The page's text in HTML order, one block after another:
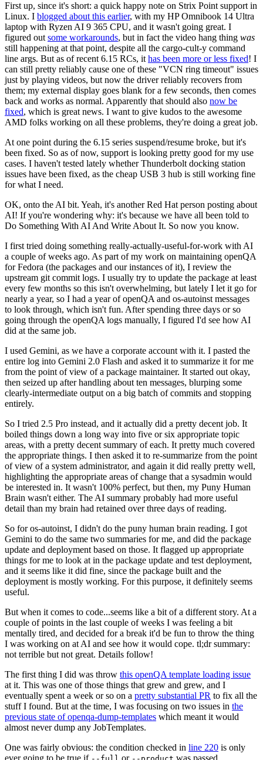
First up, since it's short: a quick happy note on Strix Point support in
Linux. I blogged about this earlier, with my HP Omnibook 14 Ultra
laptop with Ryzen AI 9 365 CPU, and it wasn't going great. I
figured out some workarounds, but in fact the video hang thing was
still happening at that point, despite all the cargo-cult-y command
line args. But as of recent 6.15 RCs, it has been more or less fixed! I
can still pretty reliably cause one of these "VCN ring timeout" issues
just by playing videos, but now the driver reliably recovers from
them; my external display goes blank for a few seconds, then comes
back and works as normal. Apparently that should also now be
fixed, which is great news. I want to give kudos to the awesome
AMD folks working on all these problems, they're doing a great job.
At one point during the 6.15 series suspend/resume broke, but it's
been fixed. So as of now, support is looking pretty good for my use
cases. I haven't tested lately whether Thunderbolt docking station
issues have been fixed, as the cheap USB 3 hub is still working fine
for what I need.
OK, onto the AI bit. Yeah, it's another Red Hat person posting about
AI! If you're wondering why: it's because we have all been told to
Do Something With AI And Write About It. So now you know.
I first tried doing something really-actually-useful-for-work with AI
a couple of weeks ago. As part of my work on maintaining openQA
for Fedora (the packages and our instances of it), I review the
upstream git commit logs. I usually try to update the package at least
every few months so this isn't overwhelming, but lately I let it go for
nearly a year, so I had a year of openQA and os-autoinst messages
to look through, which isn't fun. After spending three days or so
going through the openQA logs manually, I figured I'd see how AI
did at the same job.
I used Gemini, as we have a corporate account with it. I pasted the
entire log into Gemini 2.0 Flash and asked it to summarize it for me
from the point of view of a package maintainer. It started out okay,
then seized up after handling about ten messages, blurping some
clearly-intermediate output on a big batch of commits and stopping
entirely.
So I tried 2.5 Pro instead, and it actually did a pretty decent job. It
boiled things down a long way into five or six appropriate topic
areas, with a pretty decent summary of each. It pretty much covered
the appropriate things. I then asked it to re-summarize from the point
of view of a system administrator, and again it did really pretty well,
highlighting the appropriate areas of change that a sysadmin would
be interested in. It wasn't 100% perfect, but then, my Puny Human
Brain wasn't either. The AI summary probably had more useful
detail than my brain had retained over three days of reading.
So for os-autoinst, I didn't do the puny human brain reading. I got
Gemini to do the same two summaries for me, and did the package
update and deployment based on those. It flagged up appropriate
things for me to look at in the package update and test deployment,
and it seems like it did fine, since the package built and the
deployment is mostly working. For this purpose, it definitely seems
useful.
But when it comes to code...seems like a bit of a different story. At a
couple of points in the last couple of weeks I was feeling a bit
mentally tired, and decided for a break it'd be fun to throw the thing
I was working on at AI and see how it would cope. tl;dr summary:
not terrible but not great. Details follow!
The first thing I did was throw this openQA template loading issue
at it. This was one of those things that grew and grew, and I
eventually spent a week or so on a pretty substantial PR to fix all the
stuff I found. But at the time, I was focusing on two issues in the
previous state of openqa-dump-templates which meant it would
almost never dump any JobTemplates.
One was fairly obvious: the condition checked in line 220 is only
ever going to be true if
or was passed.